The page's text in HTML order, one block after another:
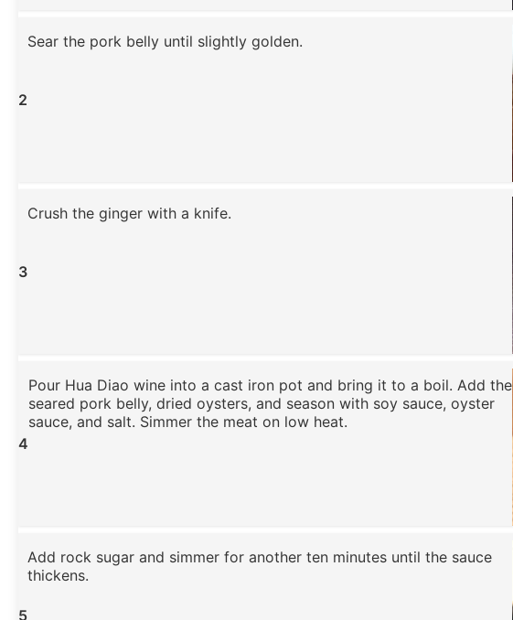
2
Sear the pork belly until slightly golden.
3
Crush the ginger with a knife.
4
Pour Hua Diao wine into a cast iron pot and bring it to a boil. Add the
seared pork belly, dried oysters, and season with soy sauce, oyster
sauce, and salt. Simmer the meat on low heat.
5
Add rock sugar and simmer for another ten minutes until the sauce
thickens.